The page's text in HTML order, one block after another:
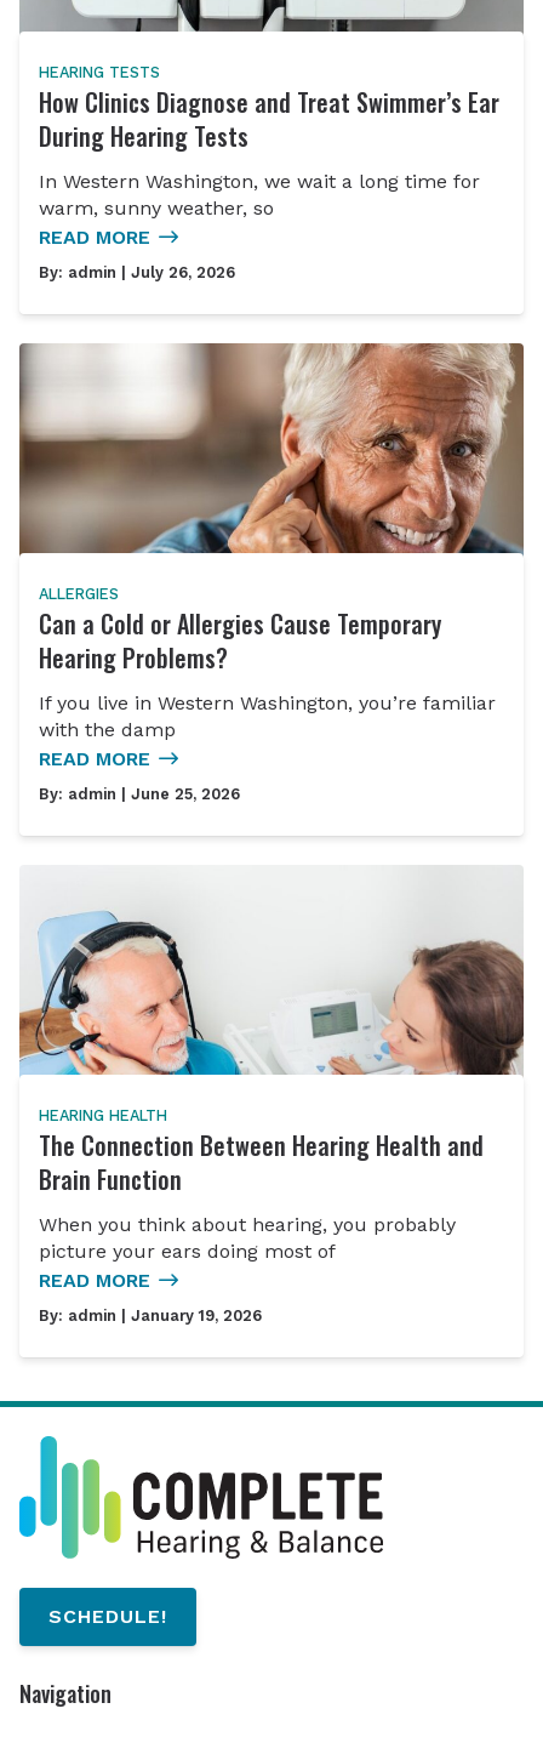
HEARING TESTS
How Clinics Diagnose and Treat Swimmer’s Ear
During Hearing Tests
In Western Washington, we wait a long time for
warm, sunny weather, so
READ MORE
By: admin | July 26, 2026
ALLERGIES
Can a Cold or Allergies Cause Temporary
Hearing Problems?
If you live in Western Washington, you’re familiar
with the damp
READ MORE
By: admin | June 25, 2026
HEARING HEALTH
The Connection Between Hearing Health and
Brain Function
When you think about hearing, you probably
picture your ears doing most of
READ MORE
By: admin | January 19, 2026
SCHEDULE!
Navigation